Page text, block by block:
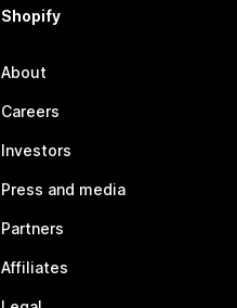
Shopify
About
Careers
Investors
Press and media
Partners
Affiliates